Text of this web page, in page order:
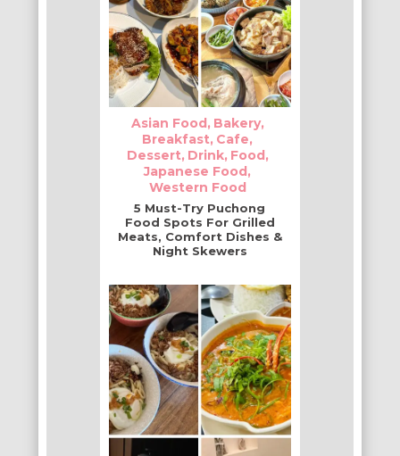
Asian Food Bakery
Breakfast Cafe
Dessert Drink Food
Japanese Food
Western Food
5 Must-Try Puchong
Food Spots For Grilled
Meats, Comfort Dishes &
Night Skewers